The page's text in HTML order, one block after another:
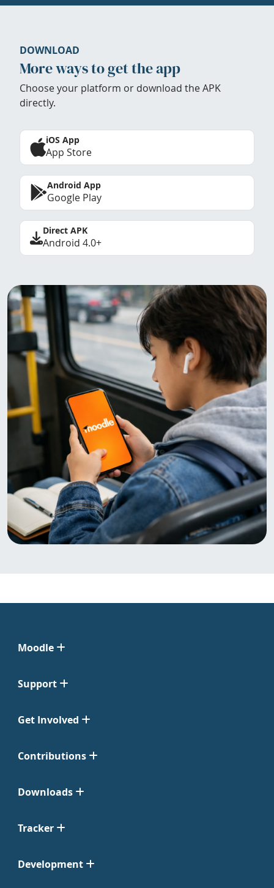
DOWNLOAD
More ways to get the app
Choose your platform or download the APK
directly.
iOS App
App Store
Android App
Google Play
Direct APK
Android 4.0+
Moodle
Support
Get Involved
Contributions
Downloads
Tracker
Development